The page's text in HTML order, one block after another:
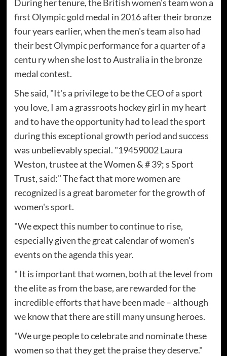
During her tenure, the British women's team won a
first Olympic gold medal in 2016 after their bronze
four years earlier, when the men's team also had
their best Olympic performance for a quarter of a
centu ry when she lost to Australia in the bronze
medal contest.
She said, "It's a privilege to be the CEO of a sport
you love, I am a grassroots hockey girl in my heart
and to have the opportunity had to lead the sport
during this exceptional growth period and success
was unbelievably special. "19459002 Laura
Weston, trustee at the Women & # 39; s Sport
Trust, said:" The fact that more women are
recognized is a great barometer for the growth of
women's sport.
"We expect this number to continue to rise,
especially given the great calendar of women's
events on the agenda this year.
" It is important that women, both at the level from
the elite as from the base, are rewarded for the
incredible efforts that have been made – although
we know that there are still many unsung heroes.
"We urge people to celebrate and nominate these
women so that they get the praise they deserve."